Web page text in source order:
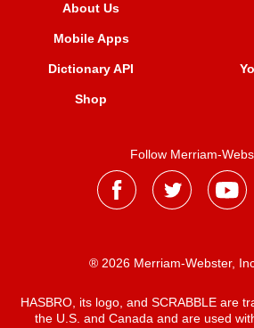
About Us
Mobile Apps
Dictionary API
Shop
Follow Merriam-
® 2026 Merriam-Webster,
HASBRO, its logo, and SCRABBLE are
the U.S. and Canada and are used